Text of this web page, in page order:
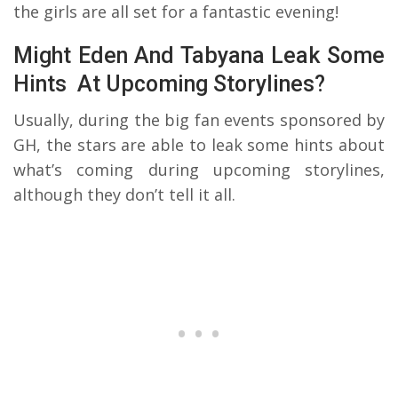
the girls are all set for a fantastic evening!
Might Eden And Tabyana Leak Some
Hints At Upcoming Storylines?
Usually, during the big fan events sponsored by
GH, the stars are able to leak some hints about
what’s coming during upcoming storylines,
although they don’t tell it all.